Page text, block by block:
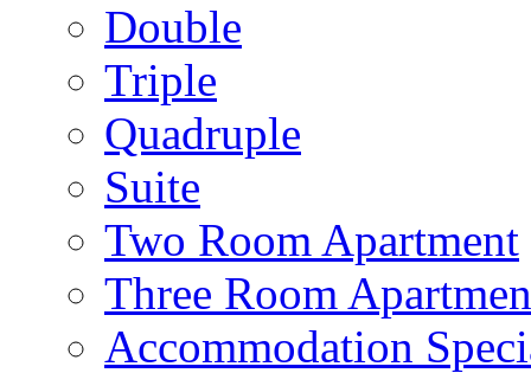
Double
Triple
Quadruple
Suite
Two Room Apartment
Three Room
Accommodation